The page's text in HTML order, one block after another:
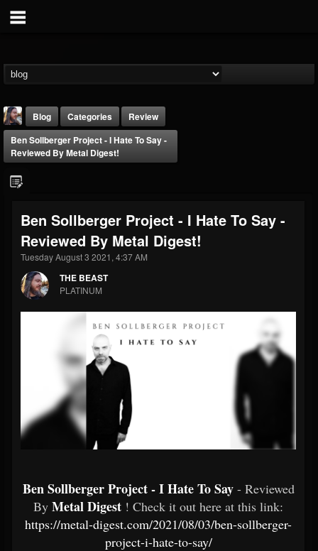
THE BEAST
@thebeast
FOLLOWERS
203493
FOLLOWING
202954
Forum
Blog Categories
Review
Ben Sollberger Project - I Hate To Say -
Reviewed By Metal Digest!
Ben Sollberger Project - I Hate To Say -
Reviewed By Metal Digest!
Tuesday August 3 2021, 4:37 AM
THE BEAST
PLATINUM
Ben Sollberger Project - I Hate To Say - Reviewed
By Metal Digest ! Check it out here at this link:
https://metal-digest.com/2021/08/03/ben-sollberger-
project-i-hate-to-say/